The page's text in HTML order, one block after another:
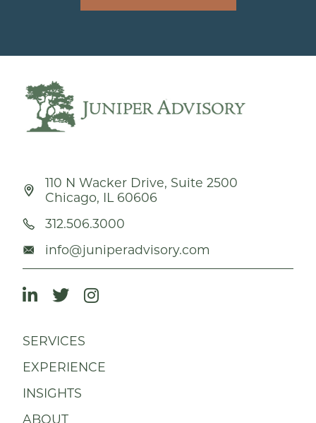
110 N Wacker Drive, Suite 2500
Chicago, IL 60606
312.506.3000
info@juniperadvisory.com
SERVICES
EXPERIENCE
INSIGHTS
ABOUT